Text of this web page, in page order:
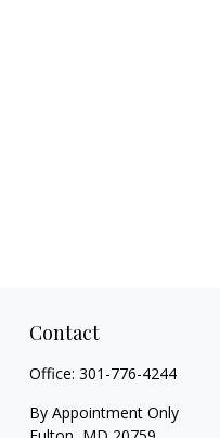
Contact
Office: 301-776-4244
By Appointment Only